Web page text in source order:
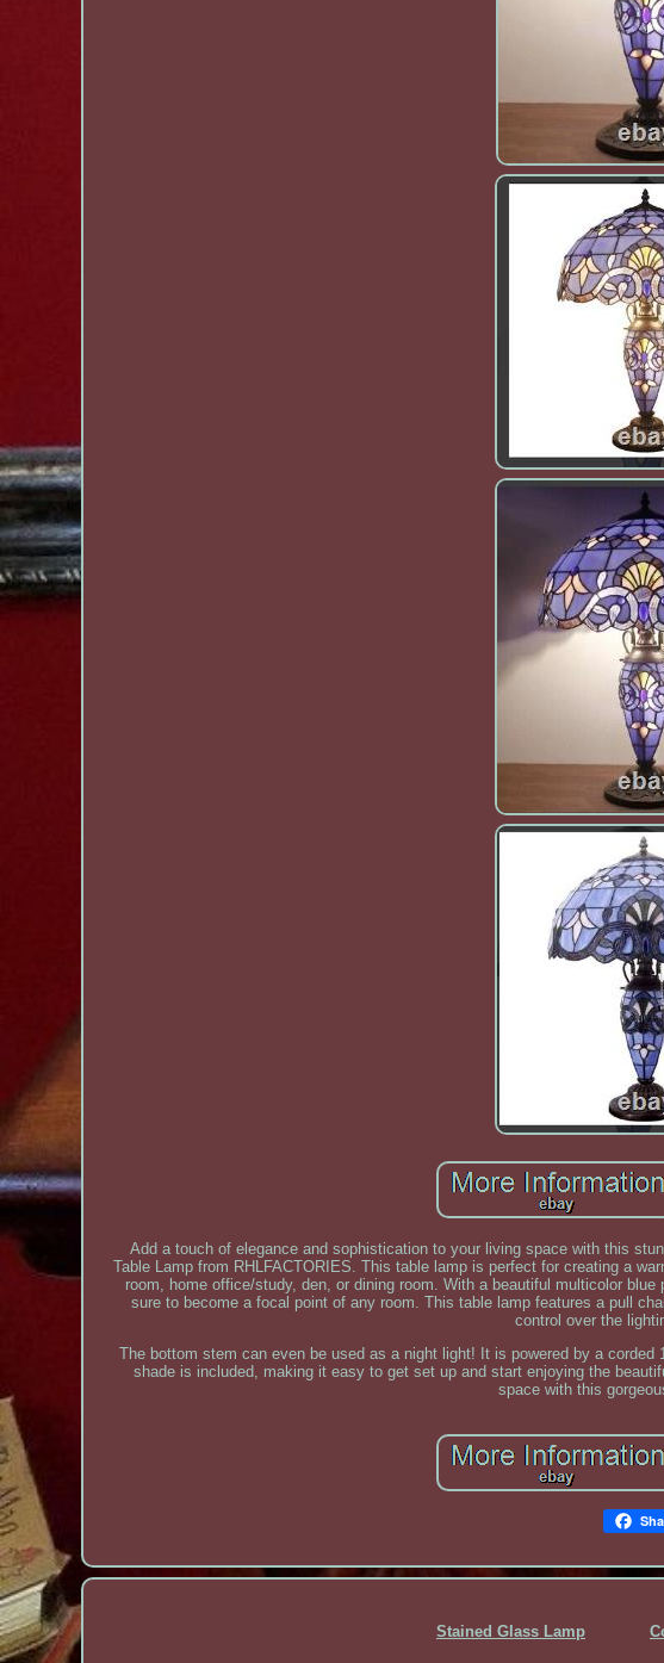
Add a touch of elegance and sophistication to your living space with this
Table Lamp from RHLFACTORIES. This table lamp is perfect for creating a
room, home office/study, den, or dining room. With a beautiful multicolor
sure to become a focal point of any room. This table lamp features a pull
control over the
The bottom stem can even be used as a night light! It is powered by a
shade is included, making it easy to get set up and start enjoying the
space with this
Stained Glass Lamp